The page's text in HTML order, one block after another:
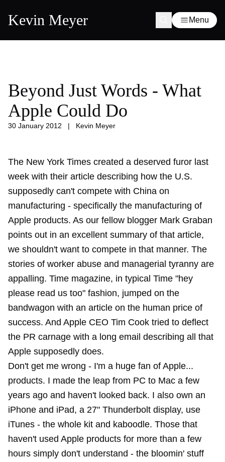
Kevin Meyer Menu
Beyond Just Words - What
Apple Could Do
30 January 2012 | Kevin Meyer
The New York Times created a deserved furor last
week with their article describing how the U.S.
supposedly can't compete with China on
manufacturing - specifically the manufacturing of
Apple products. As our fellow blogger Mark Graban
points out in an excellent summary of that article,
we shouldn't want to compete in that manner. The
stories of worker abuse and managerial tyranny are
appalling. Time magazine, in typical Time "hey
please read us too" fashion, jumped on the
bandwagon with an article on the human price of
success. And Apple CEO Tim Cook tried to deflect
the PR carnage with a long email describing all that
Apple supposedly does.
Don't get me wrong - I'm a huge fan of Apple...
products. I made the leap from PC to Mac a few
years ago and haven't looked back. I also own an
iPhone and iPad, a 27" Thunderbolt display, use
iTunes - the whole kit and kaboodle. Those that
haven't used Apple products for more than a few
hours simply don't understand - the bloomin' stuff